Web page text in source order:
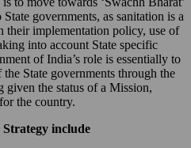
governments, as sanitation is a
their implementation policy, use of
into account State specific
of India’s role is essentially to
State governments through the
given the status of a Mission,
the country.
Strategy include